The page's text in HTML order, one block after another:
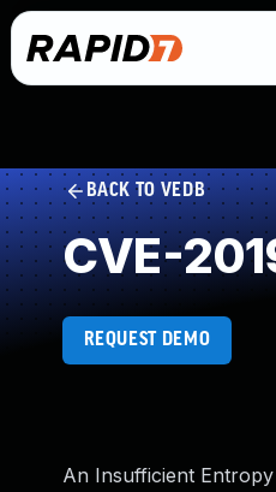
BACK TO VEDB
CVE-
REQUEST DEMO
An Insufficient